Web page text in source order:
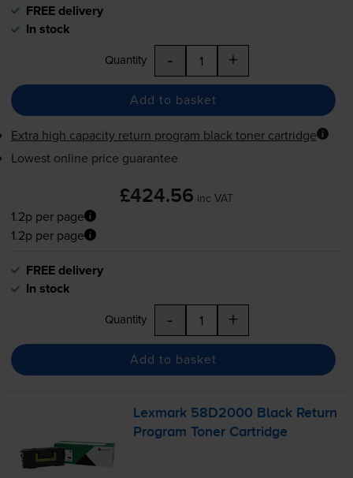
FREE delivery
In stock
Quantity - +
Add to basket
Extra high capacity return program black toner cartridge
Lowest online price guarantee
£424.56 inc VAT
1.2p per page
1.2p per page
FREE delivery
In stock
Quantity - +
Add to basket
Lexmark 58D2000 Black Return
Program Toner Cartridge